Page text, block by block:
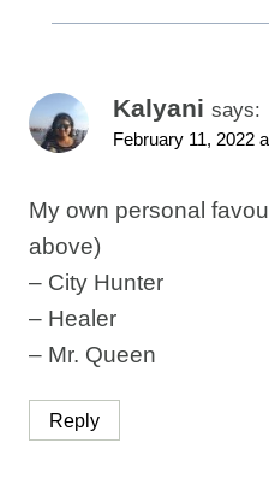
Kalyani says:
February 11, 2022
My own personal
above)
– City Hunter
– Healer
– Mr. Queen
Reply